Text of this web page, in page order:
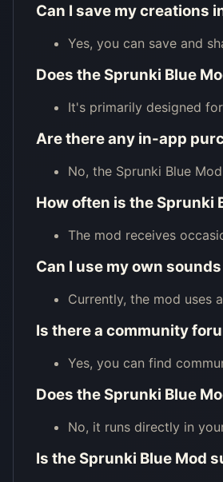
Can I save my creations
Yes, you can save and
Does the Sprunki Blue
It's primarily designed
Are there any in-app
No, the Sprunki Blue
How often is the Sprunki
The mod receives
Can I use my own
Currently, the mod uses
Is there a community
Yes, you can find
Does the Sprunki Blue
No, it runs directly in
Is the Sprunki Blue Mod